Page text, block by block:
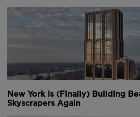
New York Is (Finally) Building
Skyscrapers Again